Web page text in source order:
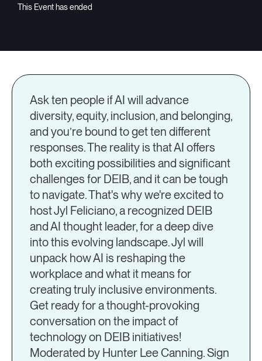
Ask ten people if AI will advance
diversity, equity, inclusion, and belonging,
and you’re bound to get ten different
responses. The reality is that AI offers
both exciting possibilities and significant
challenges for DEIB, and it can be tough
to navigate. That's why we're excited to
host Jyl Feliciano, a recognized DEIB
and AI thought leader, for a deep dive
into this evolving landscape. Jyl will
unpack how AI is reshaping the
workplace and what it means for
creating truly inclusive environments.
Get ready for a thought-provoking
conversation on the impact of
technology on DEIB initiatives!
Moderated by Hunter Lee Canning. Sign